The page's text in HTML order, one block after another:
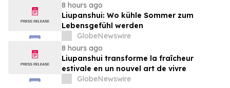
8 hours ago
Liupanshui: Wo kühle Sommer zum
Lebensgefühl werden
GlobeNewswire
8 hours ago
Liupanshui transforme la fraîcheur
estivale en un nouvel art de vivre
GlobeNewswire